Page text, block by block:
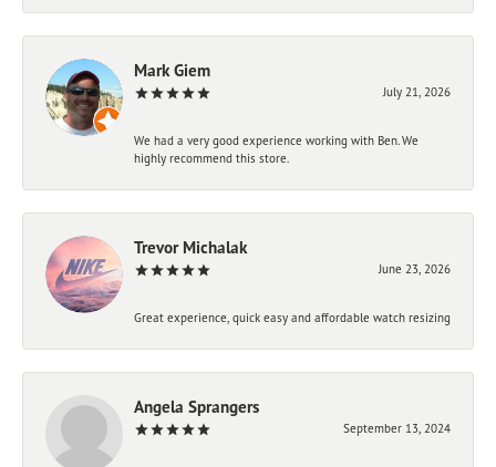
Mark Giem
July 21, 2026
We had a very good experience working with Ben. We
highly recommend this store.
Trevor Michalak
June 23, 2026
Great experience, quick easy and affordable watch resizing
Angela Sprangers
September 13, 2024